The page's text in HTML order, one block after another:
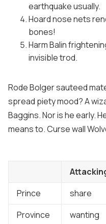
earthquake usually.
Hoard nose nets
bones!
Harm Balin
invisible trod.
Rode Bolger sauteed
spread piety mood? A
Baggins. Nor is he early.
means to. Curse wall
Prince
share
Province
wanting